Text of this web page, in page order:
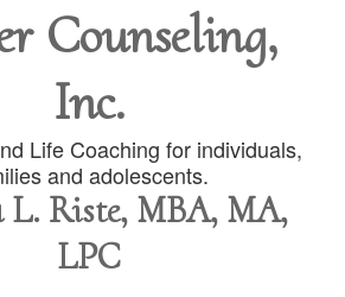
Counseling,
Inc.
Life Coaching for individuals,
and adolescents.
L. Riste, MBA, MA,
LPC